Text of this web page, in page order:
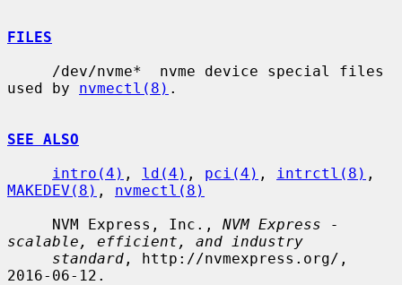
FILES
used by nvmectl(8) .
SEE ALSO
intro(4) , ld(4) , pci(4) , intrctl(8)
MAKEDEV(8) , nvmectl(8)
     NVM Express, Inc.,
NVM Express -
scalable, efficient, and industry
standard , http://nvmexpress.org/,
2016-06-12.